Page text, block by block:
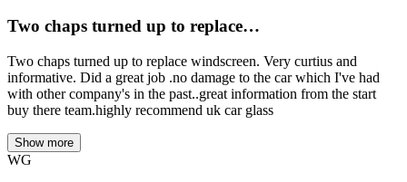
Two chaps turned up to replace…
Two chaps turned up to replace windscreen. Very curtius and
informative. Did a great job .no damage to the car which I've had
with other company's in the past..great information from the start
buy there team.highly recommend uk car glass
Show more
WG